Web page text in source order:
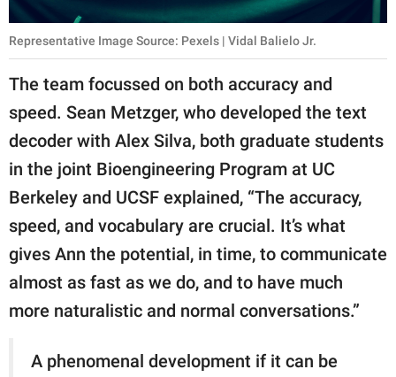
Representative Image Source: Pexels | Vidal Balielo Jr.
The team focussed on both accuracy and
speed. Sean Metzger, who developed the text
decoder with Alex Silva, both graduate students
in the joint Bioengineering Program at UC
Berkeley and UCSF explained, “The accuracy,
speed, and vocabulary are crucial. It’s what
gives Ann the potential, in time, to communicate
almost as fast as we do, and to have much
more naturalistic and normal conversations.”
A phenomenal development if it can be